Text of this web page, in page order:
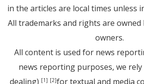
in the articles are local times unless
All trademarks and rights are
owners.
All content is used for news
news reporting purposes, we
dealing) [1] [2]for textual and media